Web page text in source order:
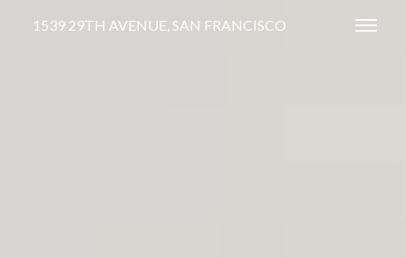
1539 29TH AVENUE, SAN FRANCISCO